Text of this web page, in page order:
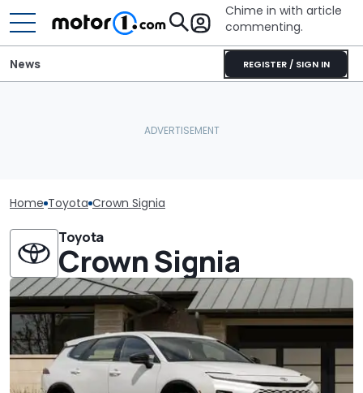
Chime in with article
commenting.
REGISTER / SIGN IN
News
Home Toyota Crown Signia
Toyota
Crown Signia